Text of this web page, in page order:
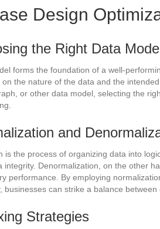
Design
the Right Data
forms the foundation of a well-
the nature of the data and the
or other data model, selecting the
and
is the process of organizing data into
integrity. Denormalization, on the other
performance. By employing
businesses can strike a balance
Strategies